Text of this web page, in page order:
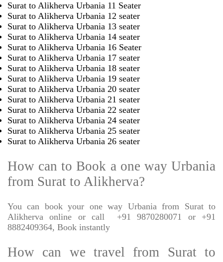
Surat to Alikherva Urbania 11 Seater
Surat to Alikherva Urbania 12 seater
Surat to Alikherva Urbania 13 seater
Surat to Alikherva Urbania 14 seater
Surat to Alikherva Urbania 16 Seater
Surat to Alikherva Urbania 17 seater
Surat to Alikherva Urbania 18 seater
Surat to Alikherva Urbania 19 seater
Surat to Alikherva Urbania 20 seater
Surat to Alikherva Urbania 21 seater
Surat to Alikherva Urbania 22 seater
Surat to Alikherva Urbania 24 seater
Surat to Alikherva Urbania 25 seater
Surat to Alikherva Urbania 26 seater
How can to Book a one way Urbania
from Surat to Alikherva?
You can book your one way Urbania from Surat to
Alikherva online or call
+91 9870280071 or +91
8882409364, Book instantly
How can we travel from Surat to